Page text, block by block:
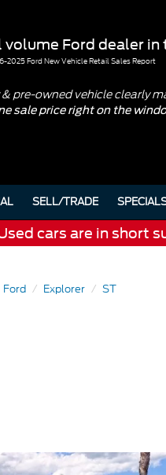
volume Ford dealer in
2025 Ford New Vehicle Retail Sales Report
& pre-owned vehicle clearly
sale price right on the
SELL/TRADE
cars are in short
Ford Explorer ST